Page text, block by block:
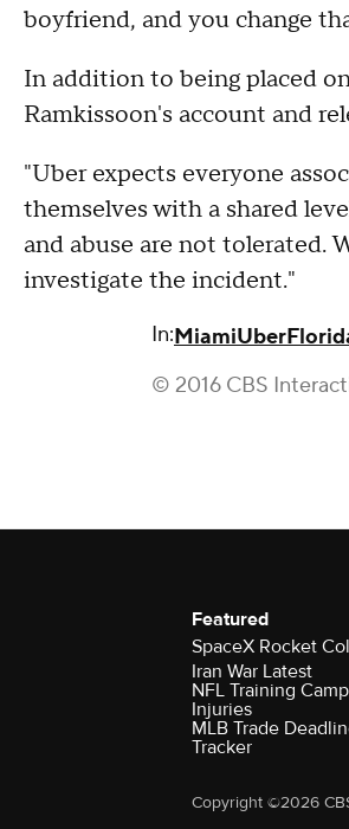
boyfriend, and you change
In addition to being placed
Ramkissoon's account and
"Uber expects everyone
themselves with a shared
and abuse are not tolerated.
investigate the incident."
In:MiamiUber
© 2016 CBS
Featured
SpaceX Rocket
Iran War Latest
NFL Training Camp
Injuries
MLB Trade
Tracker
Copyright ©2026